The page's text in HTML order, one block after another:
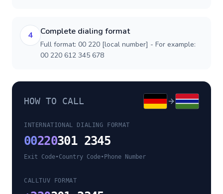
4 Complete dialing format
Full format: 00 220 [local number] - For example:
00 220 612 345 678
HOW TO CALL
INTERNATIONAL DIALING FORMAT
00220301 2345
Exit Code•Country Code• Phone Number
CALLTUV FORMAT